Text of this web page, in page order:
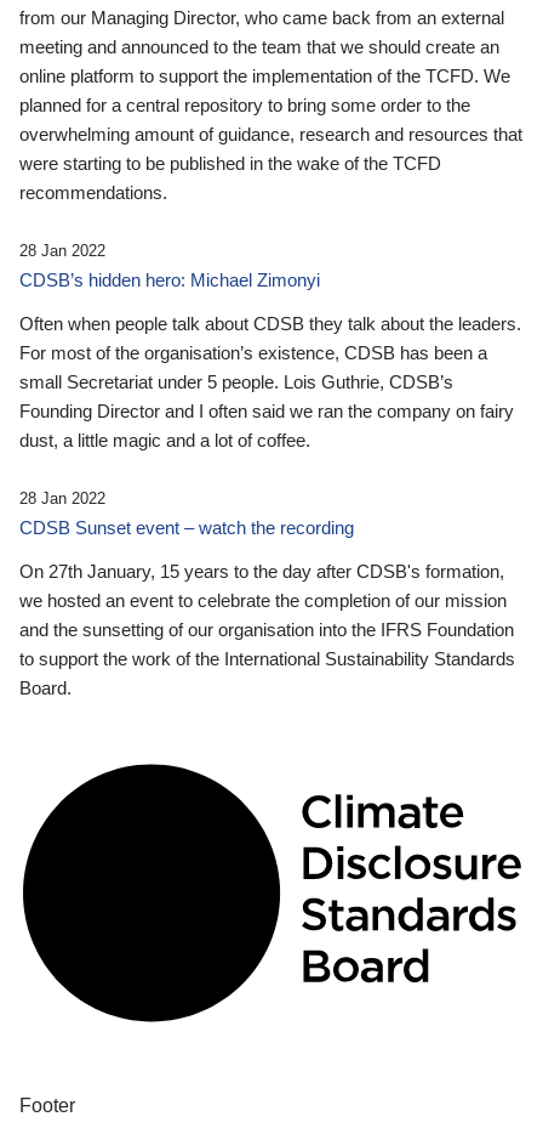
from our Managing Director, who came back from an external
meeting and announced to the team that we should create an
online platform to support the implementation of the TCFD. We
planned for a central repository to bring some order to the
overwhelming amount of guidance, research and resources that
were starting to be published in the wake of the TCFD
recommendations.
28 Jan 2022
CDSB’s hidden hero: Michael Zimonyi
Often when people talk about CDSB they talk about the leaders.
For most of the organisation’s existence, CDSB has been a
small Secretariat under 5 people. Lois Guthrie, CDSB’s
Founding Director and I often said we ran the company on fairy
dust, a little magic and a lot of coffee.
28 Jan 2022
CDSB Sunset event – watch the recording
On 27th January, 15 years to the day after CDSB's formation,
we hosted an event to celebrate the completion of our mission
and the sunsetting of our organisation into the IFRS Foundation
to support the work of the International Sustainability Standards
Board.
Footer